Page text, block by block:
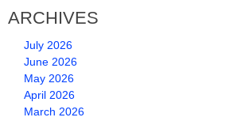
ARCHIVES
July 2026
June 2026
May 2026
April 2026
March 2026